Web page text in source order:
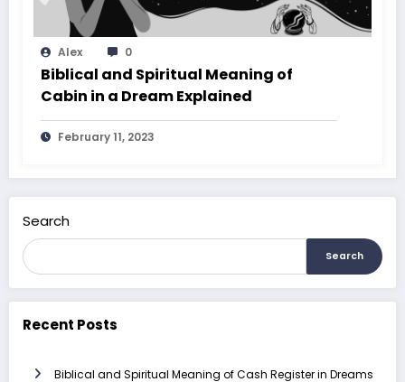
Alex 0
Biblical and Spiritual Meaning of
Cabin in a Dream Explained
February 11, 2023
Search
Search
Recent Posts
Biblical and Spiritual Meaning of Cash Register in Dreams